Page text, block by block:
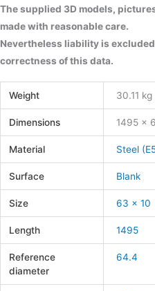
The supplied 3D models,
made with reasonable care.
Nevertheless liability is
correctness of this data.
Weight 30.11 kg
Dimensions 1495 ×
Material Steel
Surface Blank
Size 63 x 10
Length 1495
Reference
diameter
64.4